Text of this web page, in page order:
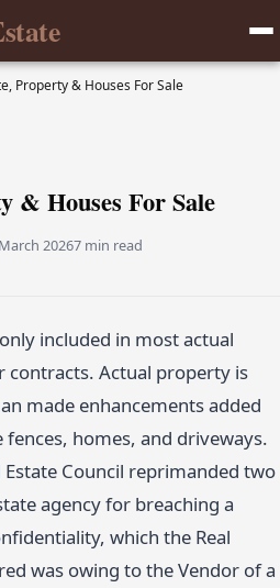
Property & Houses For Sale
& Houses For Sale
20267 min read
included in most actual
contracts. Actual property is
made enhancements added
homes, and driveways.
Council reprimanded two
agency for breaching a
which the Real
was owing to the Vendor of a